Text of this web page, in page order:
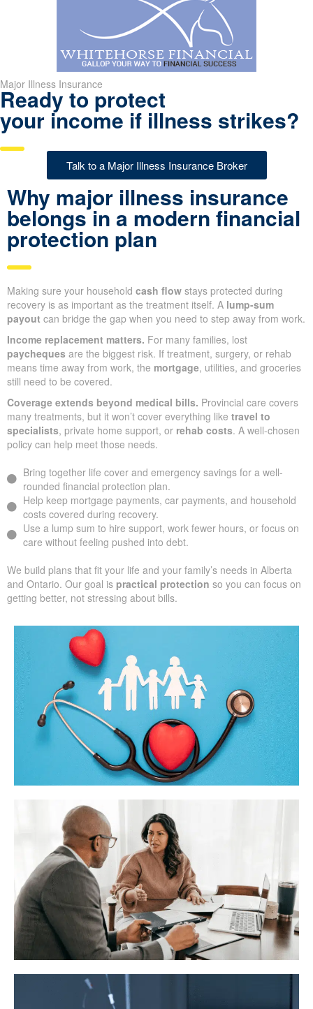
Major Illness Insurance
Ready to protect
your income if illness strikes?
Talk to a Major Illness Insurance Broker
Why major illness insurance
belongs in a modern financial
protection plan
Making sure your household cash flow stays protected during
recovery is as important as the treatment itself. A lump-sum
payout can bridge the gap when you need to step away from work.
Income replacement matters. For many families, lost
paycheques are the biggest risk. If treatment, surgery, or rehab
means time away from work, the mortgage, utilities, and groceries
still need to be covered.
Coverage extends beyond medical bills. Provincial care covers
many treatments, but it won’t cover everything like travel to
specialists, private home support, or rehab costs. A well-chosen
policy can help meet those needs.
Bring together life cover and emergency savings for a well-
rounded financial protection plan.
Help keep mortgage payments, car payments, and household
costs covered during recovery.
Use a lump sum to hire support, work fewer hours, or focus on
care without feeling pushed into debt.
We build plans that fit your life and your family’s needs in Alberta
and Ontario. Our goal is practical protection so you can focus on
getting better, not stressing about bills.